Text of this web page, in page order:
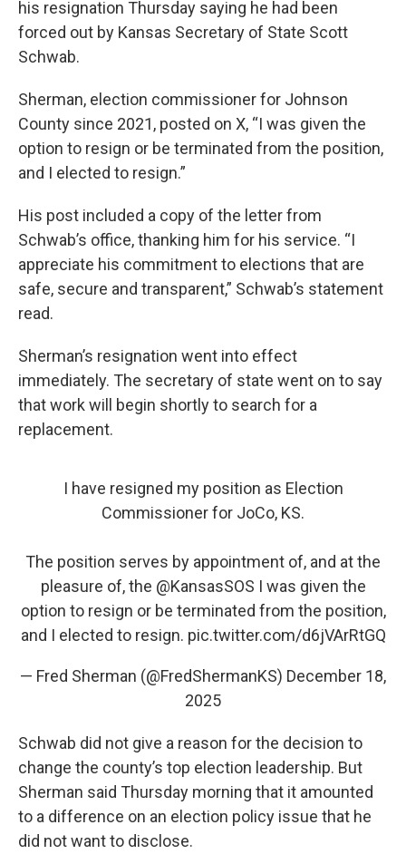
his resignation Thursday saying he had been
forced out by Kansas Secretary of State Scott
Schwab.
Sherman, election commissioner for Johnson
County since 2021, posted on X, “I was given the
option to resign or be terminated from the position,
and I elected to resign.”
His post included a copy of the letter from
Schwab’s office, thanking him for his service. “I
appreciate his commitment to elections that are
safe, secure and transparent,” Schwab’s statement
read.
Sherman’s resignation went into effect
immediately. The secretary of state went on to say
that work will begin shortly to search for a
replacement.
I have resigned my position as Election
Commissioner for JoCo, KS.
The position serves by appointment of, and at the
pleasure of, the @KansasSOS I was given the
option to resign or be terminated from the position,
and I elected to resign. pic.twitter.com/d6jVArRtGQ
— Fred Sherman (@FredShermanKS) December 18,
2025
Schwab did not give a reason for the decision to
change the county’s top election leadership. But
Sherman said Thursday morning that it amounted
to a difference on an election policy issue that he
did not want to disclose.